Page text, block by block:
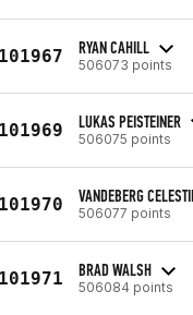
RYAN CAHILL
506073 points
LUKAS PEISTEINER
506075 points
VANDEBERG
506077 points
BRAD WALSH
506084 points